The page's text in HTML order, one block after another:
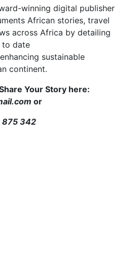
winning digital publisher
African stories, travel
across Africa by detailing
to date
sustainable
continent.
Your Story here:
or
875 342